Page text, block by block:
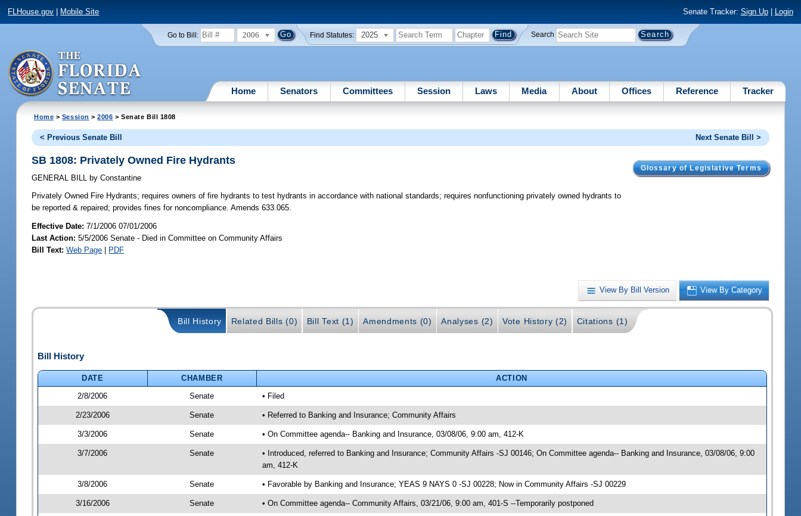
FLHouse.gov Mobile Site Senate Tracker: Sign Up| Login
Go to Bill: 2006 Find Statutes: 2025 Search
Home Senators Committees Session Laws Media About Offices Reference Tracker
Home > Session >2006 > Senate Bill 1808
< Previous Senate Bill Next Senate Bill >
Glossary of Legislative Terms
SB 1808: Privately Owned Fire Hydrants
GENERAL BILL by Constantine
Privately Owned Fire Hydrants; requires owners of fire hydrants to test hydrants in accordance with national standards; requires nonfunctioning privately owned hydrants to
be reported & repaired; provides fines for noncompliance. Amends 633.065.
Effective Date:7/1/2006 07/01/2006
Last Action: 5/5/2006 Senate - Died in Committee on Community Affairs
Bill Text: Web Page | PDF
View By Bill Version View By Category
Bill History Related Bills (0) Bill Text (1) Amendments (0) Analyses (2) Vote History (2) Citations (1)
Bill History
DATE CHAMBER
ACTION
2/8/2006
Senate • Filed
2/23/2006 Senate • Referred to Banking and Insurance; Community Affairs
3/3/2006 Senate • On Committee agenda-- Banking and Insurance, 03/08/06, 9:00 am, 412-K
3/7/2006 Senate
• Introduced, referred to Banking and Insurance; Community Affairs -SJ 00146; On Committee agenda-- Banking and Insurance, 03/08/06, 9:00
am, 412-K
3/8/2006 Senate • Favorable by Banking and Insurance; YEAS 9 NAYS 0 -SJ 00228; Now in Community Affairs -SJ 00229
3/16/2006 Senate • On Committee agenda-- Community Affairs, 03/21/06, 9:00 am, 401-S --Temporarily postponed